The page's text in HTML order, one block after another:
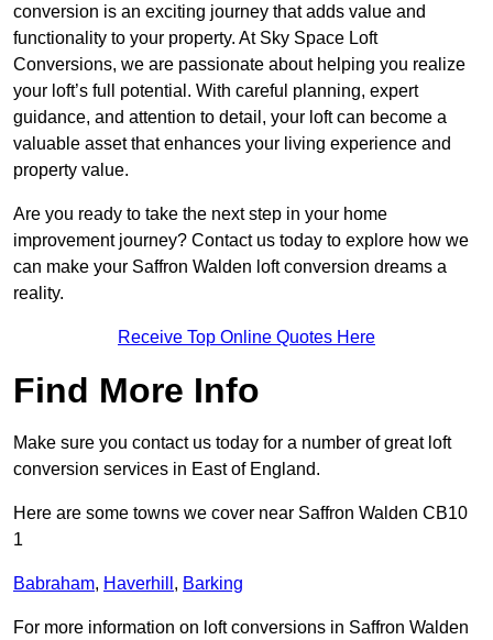
conversion is an exciting journey that adds value and
functionality to your property. At Sky Space Loft
Conversions, we are passionate about helping you realize
your loft’s full potential. With careful planning, expert
guidance, and attention to detail, your loft can become a
valuable asset that enhances your living experience and
property value.
Are you ready to take the next step in your home
improvement journey? Contact us today to explore how we
can make your Saffron Walden loft conversion dreams a
reality.
Receive Top Online Quotes Here
Find More Info
Make sure you contact us today for a number of great loft
conversion services in East of England.
Here are some towns we cover near Saffron Walden CB10
1
Babraham, Haverhill , Barking
For more information on loft conversions in Saffron Walden